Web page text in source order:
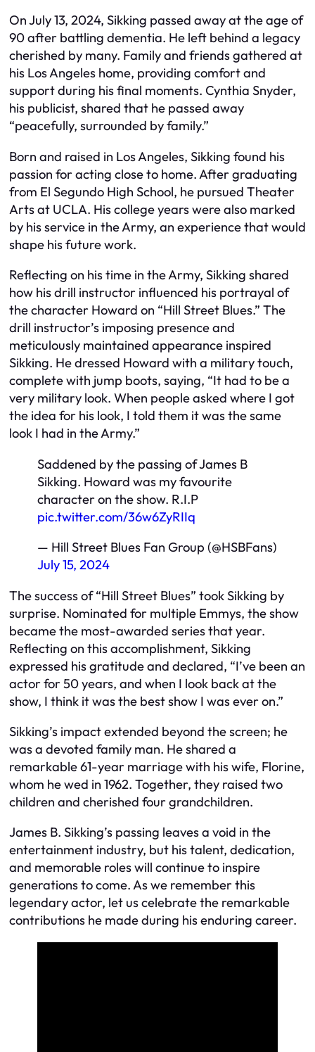
On July 13, 2024, Sikking passed away at the age of
90 after battling dementia. He left behind a legacy
cherished by many. Family and friends gathered at
his Los Angeles home, providing comfort and
support during his final moments. Cynthia Snyder,
his publicist, shared that he passed away
“peacefully, surrounded by family.”
Born and raised in Los Angeles, Sikking found his
passion for acting close to home. After graduating
from El Segundo High School, he pursued Theater
Arts at UCLA. His college years were also marked
by his service in the Army, an experience that would
shape his future work.
Reflecting on his time in the Army, Sikking shared
how his drill instructor influenced his portrayal of
the character Howard on “Hill Street Blues.” The
drill instructor’s imposing presence and
meticulously maintained appearance inspired
Sikking. He dressed Howard with a military touch,
complete with jump boots, saying, “It had to be a
very military look. When people asked where I got
the idea for his look, I told them it was the same
look I had in the Army.”
Saddened by the passing of James B
Sikking. Howard was my favourite
character on the show. R.I.P
pic.twitter.com/36w6ZyRIIq
— Hill Street Blues Fan Group (@HSBFans)
July 15, 2024
The success of “Hill Street Blues” took Sikking by
surprise. Nominated for multiple Emmys, the show
became the most-awarded series that year.
Reflecting on this accomplishment, Sikking
expressed his gratitude and declared, “I’ve been an
actor for 50 years, and when I look back at the
show, I think it was the best show I was ever on.”
Sikking’s impact extended beyond the screen; he
was a devoted family man. He shared a
remarkable 61-year marriage with his wife, Florine,
whom he wed in 1962. Together, they raised two
children and cherished four grandchildren.
James B. Sikking’s passing leaves a void in the
entertainment industry, but his talent, dedication,
and memorable roles will continue to inspire
generations to come. As we remember this
legendary actor, let us celebrate the remarkable
contributions he made during his enduring career.